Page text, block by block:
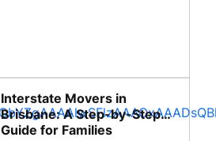
Interstate Movers in
Brisbane: A Step-by-Step
Guide for Families